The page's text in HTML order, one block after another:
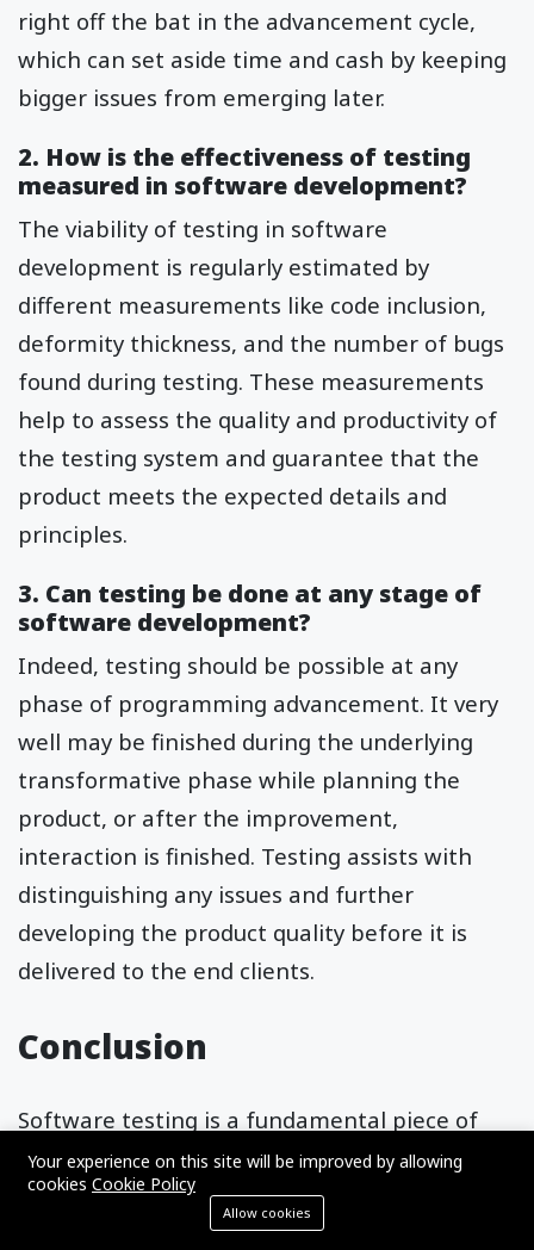
right off the bat in the advancement cycle,
which can set aside time and cash by keeping
bigger issues from emerging later.
2. How is the effectiveness of testing
measured in software development?
The viability of testing in software
development is regularly estimated by
different measurements like code inclusion,
deformity thickness, and the number of bugs
found during testing. These measurements
help to assess the quality and productivity of
the testing system and guarantee that the
product meets the expected details and
principles.
3. Can testing be done at any stage of
software development?
Indeed, testing should be possible at any
phase of programming advancement. It very
well may be finished during the underlying
transformative phase while planning the
product, or after the improvement,
interaction is finished. Testing assists with
distinguishing any issues and further
developing the product quality before it is
delivered to the end clients.
Conclusion
Software testing is a fundamental piece of
theproduct development life cycle, and
different kinds of testing are performed
during the software improvement process.
Your experience on this site will be improved by allowing
cookies Cookie Policy
Allow cookies